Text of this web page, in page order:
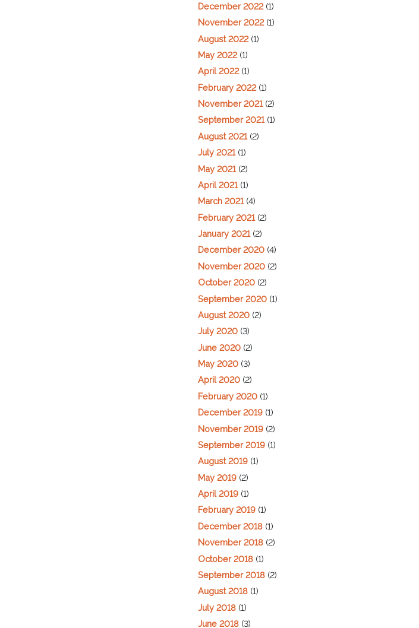
December 2022(1)
November 2022(1)
August 2022(1)
May 2022(1)
April 2022(1)
February 2022(1)
November 2021(2)
September 2021(1)
August 2021(2)
July 2021(1)
May 2021(2)
April 2021(1)
March 2021(4)
February 2021(2)
January 2021(2)
December 2020 (4)
November 2020 (2)
October 2020 (2)
September 2020 (1)
August 2020 (2)
July 2020 (3)
June 2020 (2)
May 2020 (3)
April 2020 (2)
February 2020 (1)
December 2019 (1)
November 2019 (2)
September 2019 (1)
August 2019 (1)
May 2019 (2)
April 2019 (1)
February 2019 (1)
December 2018 (1)
November 2018 (2)
October 2018 (1)
September 2018 (2)
August 2018 (1)
July 2018 (1)
June 2018 (3)